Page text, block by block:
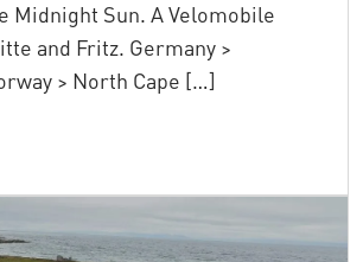
Midnight Sun. A Velomobile
and Fritz. Germany >
> North Cape […]